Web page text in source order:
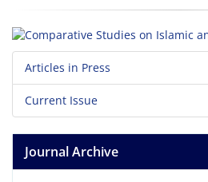
Articles in Press
Current Issue
Journal Archive